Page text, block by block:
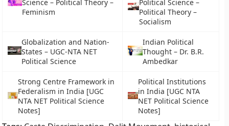
Science – Political Theory –
Feminism
Political Science –
Political Theory –
Socialism
Globalization and Nation-
States – UGC-NTA NET
Political Science
Indian Political
Thought – Dr. B.R.
Ambedkar
Strong Centre Framework in
Federalism in India [UGC
NTA NET Political Science
Notes]
Political Institutions
in India [UGC NTA
NET Political Science
Notes]